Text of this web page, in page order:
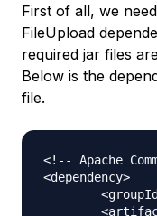
First of all, we
FileUpload
required jar files
Below is the
file.
<!-- Apache
<dependency>